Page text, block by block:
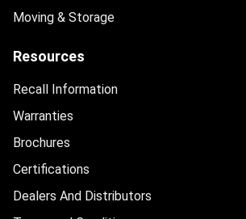
Moving & Storage
Resources
Recall Information
Warranties
Brochures
Certifications
Dealers And Distributors